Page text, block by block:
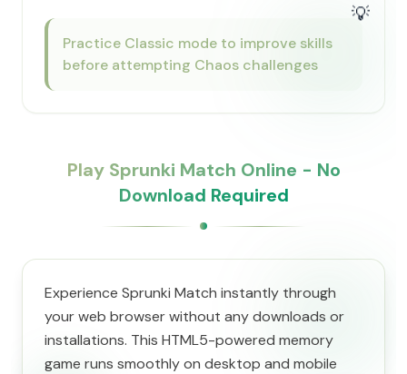
💡
Practice Classic mode to improve skills
before attempting Chaos challenges
Play Sprunki Match Online - No
Download Required
Experience Sprunki Match instantly through
your web browser without any downloads or
installations. This HTML5-powered memory
game runs smoothly on desktop and mobile